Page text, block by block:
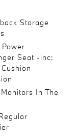
Storage
Seat -inc:
In The